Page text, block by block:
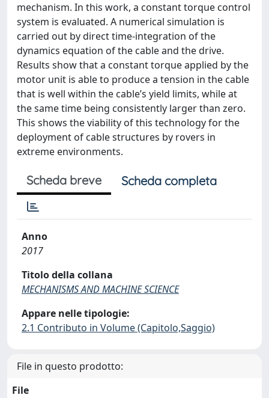
mechanism. In this work, a constant torque control
system is evaluated. A numerical simulation is
carried out by direct time-integration of the
dynamics equation of the cable and the drive.
Results show that a constant torque applied by the
motor unit is able to produce a tension in the cable
that is well within the cable’s yield limits, while at
the same time being consistently larger than zero.
This shows the viability of this technology for the
deployment of cable structures by rovers in
extreme environments.
Scheda breve Scheda completa
Anno
2017
Titolo della collana
MECHANISMS AND MACHINE SCIENCE
Appare nelle tipologie:
2.1 Contributo in Volume (Capitolo,Saggio)
File in questo prodotto:
File